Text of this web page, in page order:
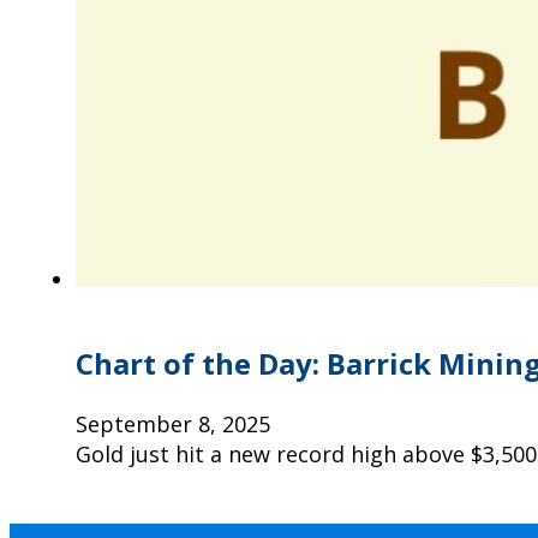
Chart of the Day: Barrick
September 8, 2025
Gold just hit a new record high above